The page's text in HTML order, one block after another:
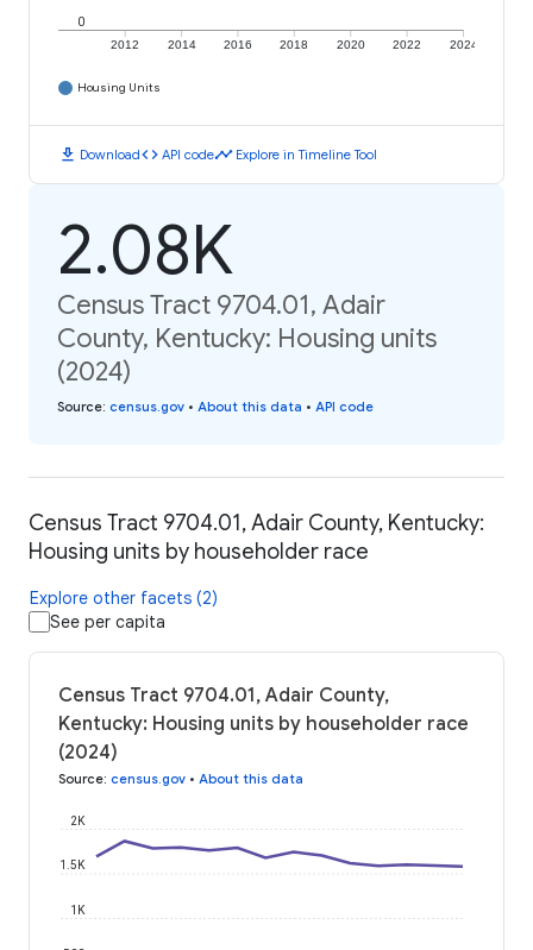
2012 2014 2016 2018 2020 2022 2024
0
Housing Units
download Downloadcode API codetimeline Explore in Timeline Tool
2.08K
Census Tract 9704.01, Adair
County, Kentucky: Housing units
(2024)
Source: census.gov • About this data • API code
Census Tract 9704.01, Adair County, Kentucky:
Housing units by householder race
Explore other facets (2)
See per capita
Census Tract 9704.01, Adair County,
Kentucky: Housing units by householder race
(2024)
Source: census.gov • About this data
1K
1.5K
2K